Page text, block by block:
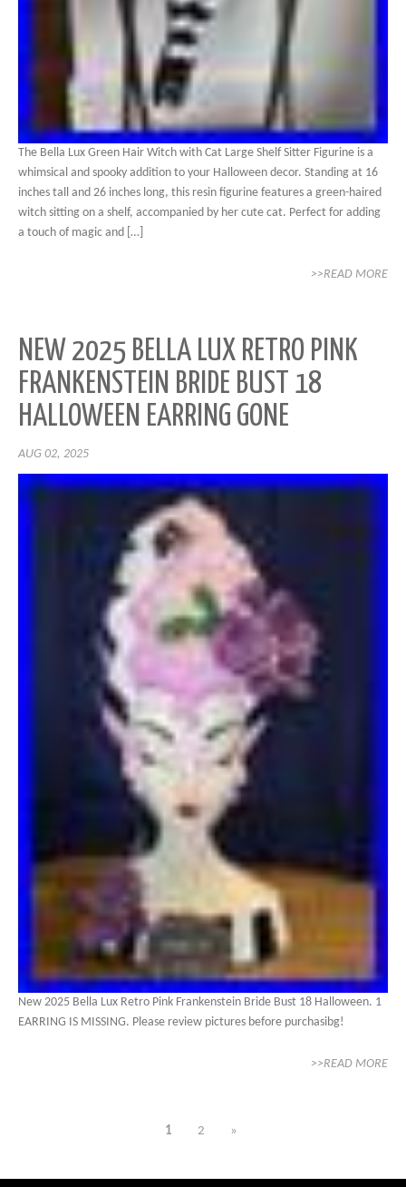
The Bella Lux Green Hair Witch with Cat Large Shelf Sitter Figurine is a
whimsical and spooky addition to your Halloween decor. Standing at 16
inches tall and 26 inches long, this resin figurine features a green-haired
witch sitting on a shelf, accompanied by her cute cat. Perfect for adding
a touch of magic and […]
>>READ MORE
NEW 2025 BELLA LUX RETRO PINK
FRANKENSTEIN BRIDE BUST 18
HALLOWEEN EARRING GONE
AUG 02, 2025
New 2025 Bella Lux Retro Pink Frankenstein Bride Bust 18 Halloween. 1
EARRING IS MISSING. Please review pictures before purchasibg!
>>READ MORE
1 2 »